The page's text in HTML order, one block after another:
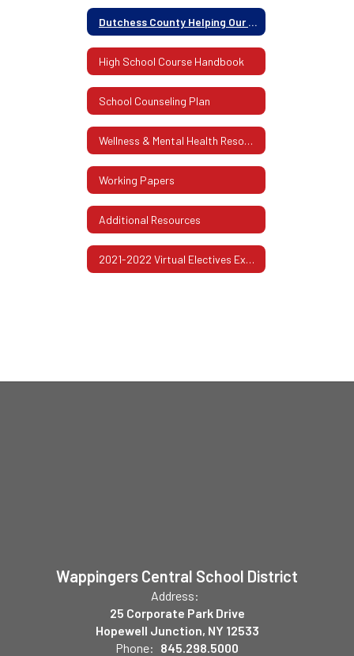
Dutchess County Helping Our Families Guide 2020
High School Course Handbook
School Counseling Plan
Wellness & Mental Health Resources
Working Papers
Additional Resources
2021-2022 Virtual Electives Exploration
Wappingers Central School District
Address:
25 Corporate Park Drive
Hopewell Junction, NY 12533
Phone: 845.298.5000